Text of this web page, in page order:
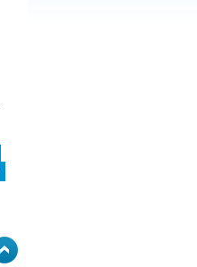
Bookmark